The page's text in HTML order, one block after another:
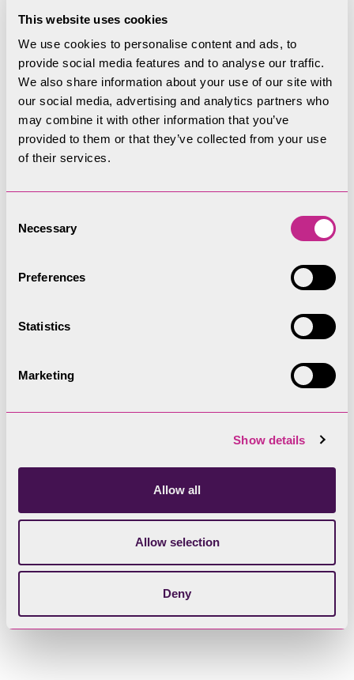
This website uses cookies
We use cookies to personalise content and ads, to
provide social media features and to analyse our traffic.
We also share information about your use of our site with
our social media, advertising and analytics partners who
may combine it with other information that you’ve
provided to them or that they’ve collected from your use
of their services.
Selection
Necessary
Preferences
Statistics
Marketing
Show details
Allow all
Allow selection
Deny
When we sell land it is to ensure we are making
best use of our resources to improve and look
after the National Park as a whole. The proceeds
from the sale of any property are reinvested into
protecting and caring for the National Park.
is conserved to the highest standards.
Land the LDNPA owns or has